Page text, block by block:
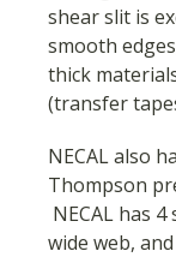
shear slit is
smooth
thick
(transfer
NECAL also
Thompson
NECAL has
wide web,